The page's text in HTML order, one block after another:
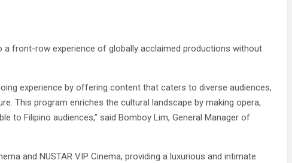
front-row experience of globally acclaimed productions without
experience by offering content that caters to diverse audiences,
This program enriches the cultural landscape by making opera,
to Filipino audiences,” said Bomboy Lim, General Manager of
and NUSTAR VIP Cinema, providing a luxurious and intimate